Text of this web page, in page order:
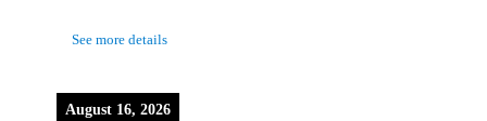
See more details
August 16, 2026